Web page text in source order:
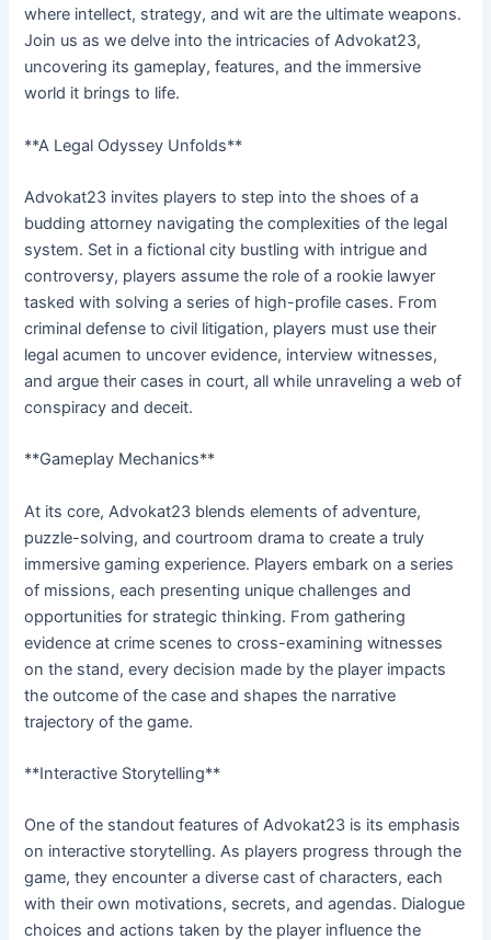
where intellect, strategy, and wit are the ultimate weapons.
Join us as we delve into the intricacies of Advokat23,
uncovering its gameplay, features, and the immersive
world it brings to life.
**A Legal Odyssey Unfolds**
Advokat23 invites players to step into the shoes of a
budding attorney navigating the complexities of the legal
system. Set in a fictional city bustling with intrigue and
controversy, players assume the role of a rookie lawyer
tasked with solving a series of high-profile cases. From
criminal defense to civil litigation, players must use their
legal acumen to uncover evidence, interview witnesses,
and argue their cases in court, all while unraveling a web of
conspiracy and deceit.
**Gameplay Mechanics**
At its core, Advokat23 blends elements of adventure,
puzzle-solving, and courtroom drama to create a truly
immersive gaming experience. Players embark on a series
of missions, each presenting unique challenges and
opportunities for strategic thinking. From gathering
evidence at crime scenes to cross-examining witnesses
on the stand, every decision made by the player impacts
the outcome of the case and shapes the narrative
trajectory of the game.
**Interactive Storytelling**
One of the standout features of Advokat23 is its emphasis
on interactive storytelling. As players progress through the
game, they encounter a diverse cast of characters, each
with their own motivations, secrets, and agendas. Dialogue
choices and actions taken by the player influence the